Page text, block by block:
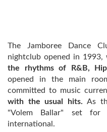
The Jamboree Dance
nightclub opened in
the rhythms of R&B, Hip
opened in the main
committed to music
with the usual hits. As
"Volem Ballar" set for
international.